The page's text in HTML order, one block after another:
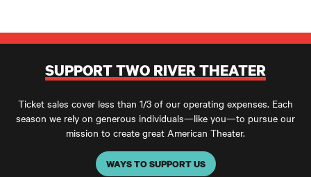
SUPPORT TWO RIVER THEATER
Ticket sales cover less than 1/3 of our operating expenses. Each
season we rely on generous individuals—like you—to pursue our
mission to create great American Theater.
WAYS TO SUPPORT US